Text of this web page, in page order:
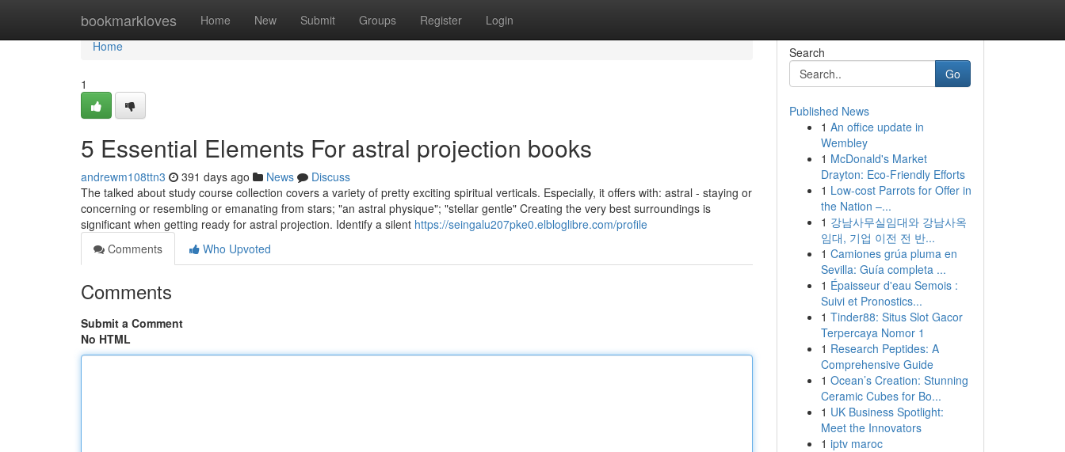
bookmarkloves Home New Submit Groups Register Login
Home
Home
1
5 Essential Elements For astral projection books
andrewm108ttn3 391 days ago News
Discuss
The talked about study course collection covers a variety of pretty exciting spiritual verticals. Especially, it offers with: astral - staying or
concerning or resembling or emanating from stars; "an astral physique"; "stellar gentle" Creating the very best surroundings is
significant when getting ready for astral projection. Identify a silent https://seingalu207pke0.elbloglibre.com/profile
Comments
Who Upvoted
Comments
Submit a Comment
No HTML
Search
Go
Published News
1 An office update in
Wembley
1 McDonald's Market
Drayton: Eco-Friendly Efforts
1 Low-cost Parrots for Offer in
the Nation –...
1 강남사무실임대와 강남사옥
임대, 기업 이전 전 반...
1 Camiones grúa pluma en
Sevilla: Guía completa ...
1 Épaisseur d'eau Semois :
Suivi et Pronostics...
1 Tinder88: Situs Slot Gacor
Terpercaya Nomor 1
1 Research Peptides: A
Comprehensive Guide
1 Ocean’s Creation: Stunning
Ceramic Cubes for Bo...
1 UK Business Spotlight:
Meet the Innovators
1 iptv maroc